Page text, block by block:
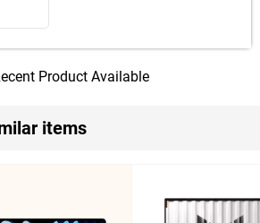
Product Available
items